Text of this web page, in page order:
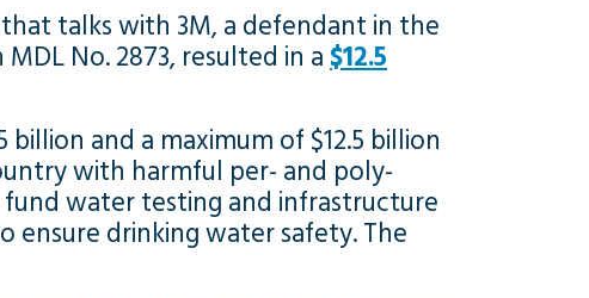
that talks with 3M, a defendant in the
No. 2873, resulted in a $12.5
and a maximum of $12.5 billion
with harmful per- and poly-
water testing and infrastructure
ensure drinking water safety. The